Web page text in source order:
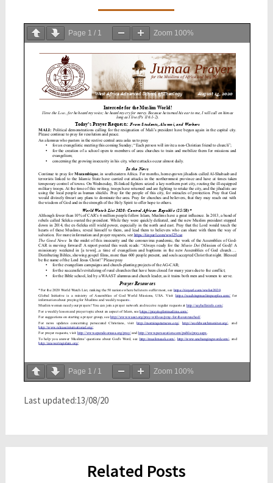
Page 1 / 1 Zoom 100%
Page 1 / 1 Zoom 100%
Last updated:13/08/20
Related Posts